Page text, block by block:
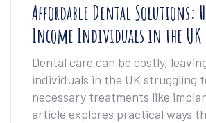
Affordable Dental Solutions:
Income Individuals in the UK
Teeth
Dental care can be costly,
individuals in the UK struggling
necessary treatments like
article explores practical ways